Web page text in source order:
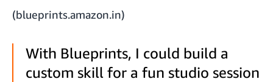
(blueprints.amazon.in)
With Blueprints, I could build a
custom skill for a fun studio session